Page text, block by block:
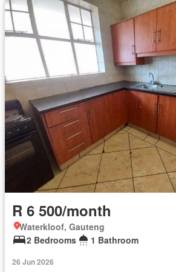
R 6 500/month
Waterkloof, Gauteng
2 Bedrooms
1 Bathroom
26 Jun 2026